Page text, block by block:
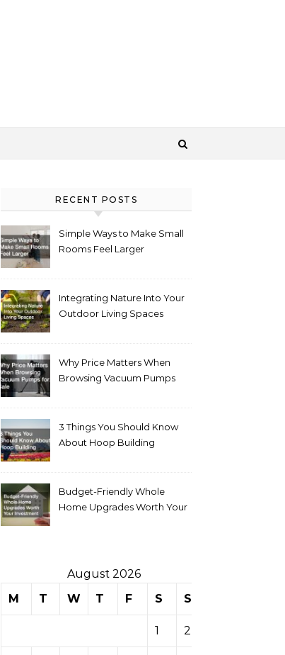
RECENT POSTS
Simple Ways to Make Small
Rooms Feel Larger
Integrating Nature Into Your
Outdoor Living Spaces
Why Price Matters When
Browsing Vacuum Pumps
3 Things You Should Know
About Hoop Building
Budget-Friendly Whole
Home Upgrades Worth Your
August 2026
M
T W T F S S
1 2